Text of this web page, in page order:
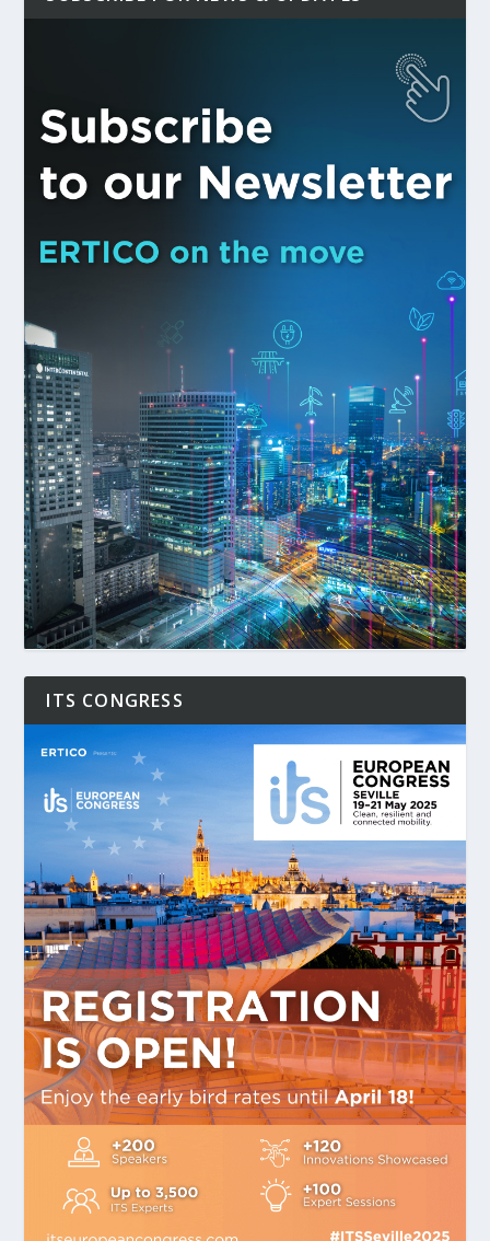
ITS CONGRESS